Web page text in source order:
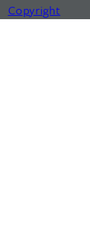
Copyright